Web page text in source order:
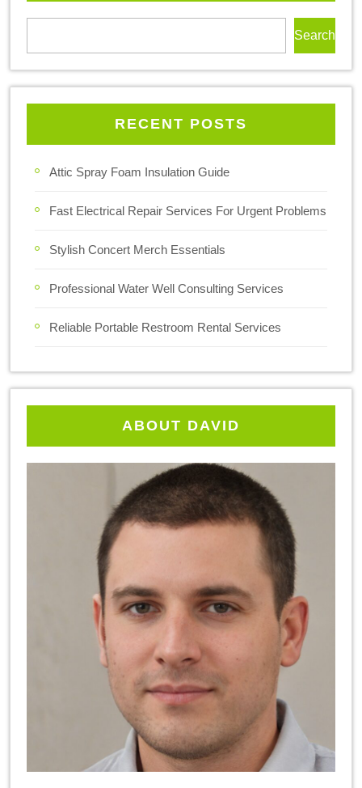
Search
RECENT POSTS
Attic Spray Foam Insulation Guide
Fast Electrical Repair Services For Urgent Problems
Stylish Concert Merch Essentials
Professional Water Well Consulting Services
Reliable Portable Restroom Rental Services
ABOUT DAVID